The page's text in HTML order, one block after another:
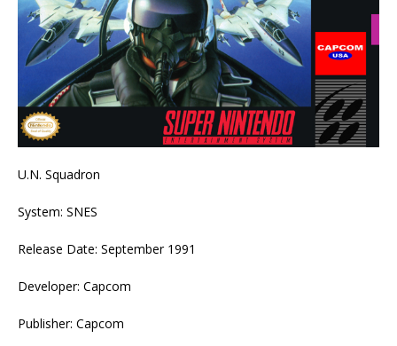
U.N. Squadron
System: SNES
Release Date: September 1991
Developer: Capcom
Publisher: Capcom